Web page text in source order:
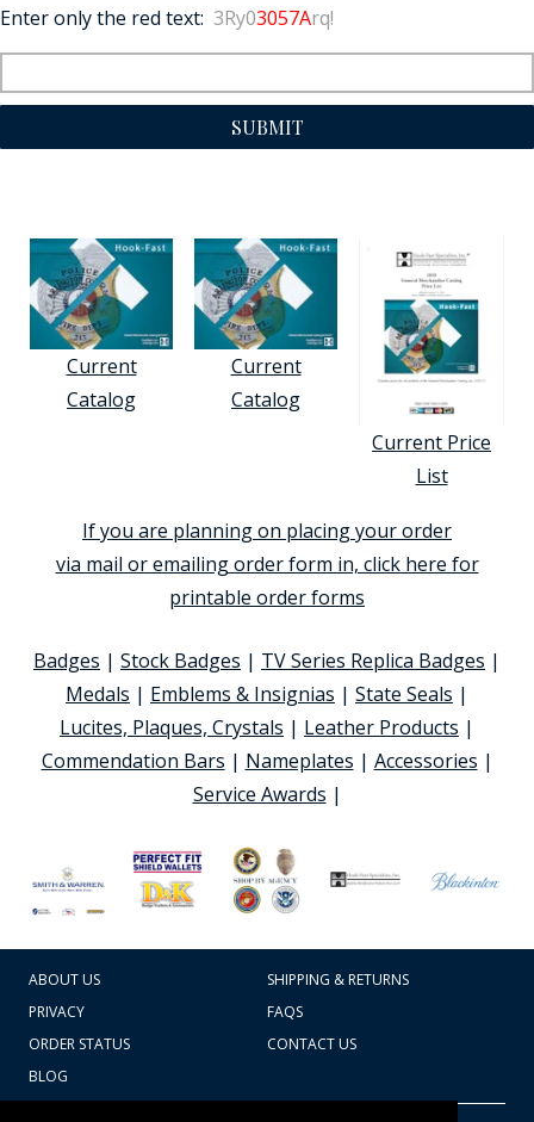
Enter only the red text: 3Ry03057Arq!
SUBMIT
Current
Catalog
Current
Catalog
Current Price
List
If you are planning on placing your order
via mail or emailing order form in, click here for
printable order forms
Badges | Stock Badges | TV Series Replica Badges |
Medals | Emblems & Insignias | State Seals |
Lucites, Plaques, Crystals | Leather Products |
Commendation Bars | Nameplates | Accessories |
Service Awards |
ABOUT US
SHIPPING & RETURNS
PRIVACY
FAQS
ORDER STATUS
CONTACT US
BLOG